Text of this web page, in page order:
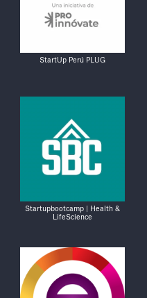
StartUp Perú PLUG
Startupbootcamp | Health &
LifeScience